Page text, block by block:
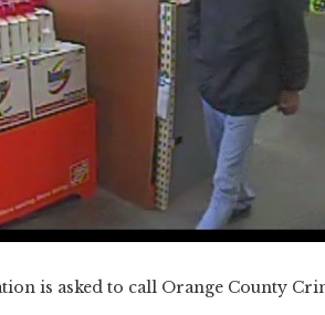
is asked to call Orange County